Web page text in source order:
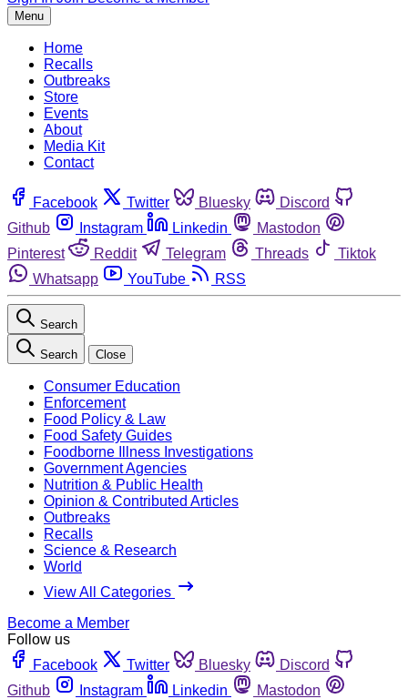
Menu
Home
Recalls
Outbreaks
Store
Events
About
Media Kit
Contact
Facebook Twitter Bluesky
Discord
Github
Instagram Linkedin
Mastodon
Pinterest
Reddit Telegram Threads
Tiktok
Whatsapp
YouTube RSS
Search
Search Close
Consumer Education
Enforcement
Food Policy & Law
Food Safety Guides
Foodborne Illness Investigations
Government Agencies
Nutrition & Public Health
Opinion & Contributed Articles
Outbreaks
Recalls
Science & Research
World
View All Categories
Become a Member
Follow us
Facebook
Twitter Bluesky
Discord
Github
Instagram Linkedin
Mastodon